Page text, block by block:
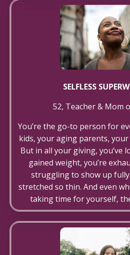
SELFLESS
52, Teacher & Mom
You’re the go-to person for
kids, your aging parents,
But in all your giving, you’ve
gained weight, you’re
struggling to show up fully
stretched so thin. And even
taking time for yourself,